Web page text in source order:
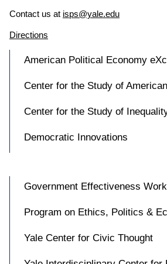
Contact us at isps@yale.edu
Directions
American Political Economy
Center for the Study of
Center for the Study of
Democratic Innovations
Government Effectiveness
Program on Ethics, Politics &
Yale Center for Civic Thought